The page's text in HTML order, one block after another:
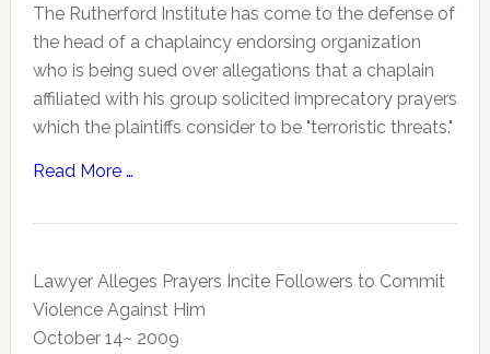
The Rutherford Institute has come to the defense of
the head of a chaplaincy endorsing organization
who is being sued over allegations that a chaplain
affiliated with his group solicited imprecatory prayers
which the plaintiffs consider to be "terroristic threats."
Read More …
Lawyer Alleges Prayers Incite Followers to Commit
Violence Against Him
October 14~ 2009